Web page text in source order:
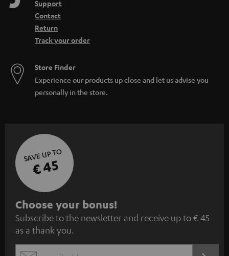
Support
Contact
Return
Track your order
Store Finder
Experience our products up close and let us advise you
personally in the store.
SAVE UP TO
€ 45
S
u
b
s
Choose your bonus!
Subscribe to the newsletter and receive up to € 45
as a thank you.